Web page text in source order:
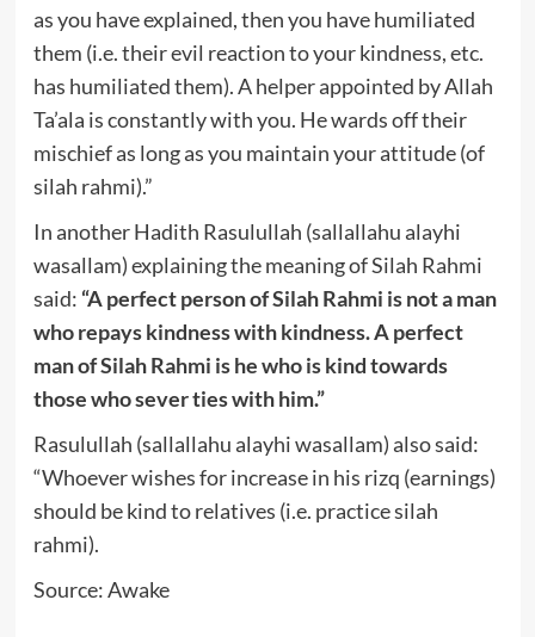
as you have explained, then you have humiliated
them (i.e. their evil reaction to your kindness, etc.
has humiliated them). A helper appointed by Allah
Ta’ala is constantly with you. He wards off their
mischief as long as you maintain your attitude (of
silah rahmi).”
In another Hadith Rasulullah (sallallahu alayhi
wasallam) explaining the meaning of Silah Rahmi
said: “A perfect person of Silah Rahmi is not a man
who repays kindness with kindness. A perfect
man of Silah Rahmi is he who is kind towards
those who sever ties with him.”
Rasulullah (sallallahu alayhi wasallam) also said:
“Whoever wishes for increase in his rizq (earnings)
should be kind to relatives (i.e. practice silah
rahmi).
Source: Awake